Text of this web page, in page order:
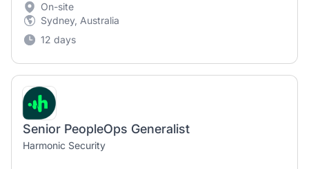
On-site
Sydney, Australia
12 days
Senior PeopleOps Generalist
Harmonic Security